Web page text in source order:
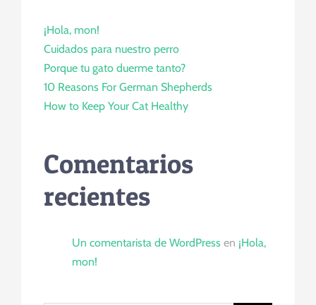
¡Hola, mon!
Cuidados para nuestro perro
Porque tu gato duerme tanto?
10 Reasons For German Shepherds
How to Keep Your Cat Healthy
Comentarios
recientes
Un comentarista de WordPress en ¡Hola,
mon!